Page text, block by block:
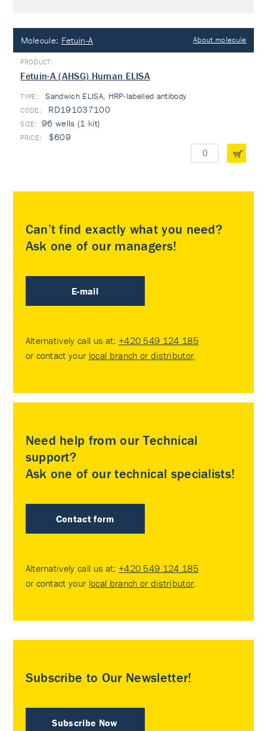
Molecule: Fetuin-A About molecule
Fetuin-A (AHSG) Human ELISA
TYPE: Sandwich ELISA, HRP-labelled antibody
RD191037100
96 wells (1 kit)
$609
Can’t find exactly what you need?
Ask one of our managers!
E-mail
Alternatively call us at: +420 549 124 185
or contact your local branch or distributor.
Need help from our Technical
support?
Ask one of our technical specialists!
Contact form
Alternatively call us at: +420 549 124 185
or contact your local branch or distributor.
Subscribe to Our Newsletter!
Subscribe Now